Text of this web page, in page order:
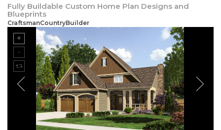
Fully Buildable Custom Home Plan Designs and
Blueprints
CraftsmanCountryBuilder